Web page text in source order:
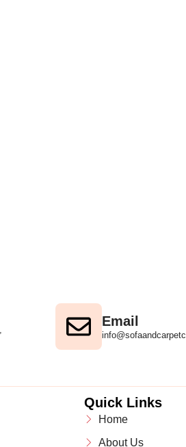
Email
Quick Links
Home
About Us